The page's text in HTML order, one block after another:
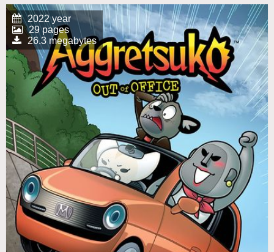
2022 year
29 pages
26.3 megabytes